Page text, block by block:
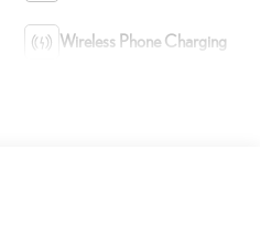
Wireless Phone Charging